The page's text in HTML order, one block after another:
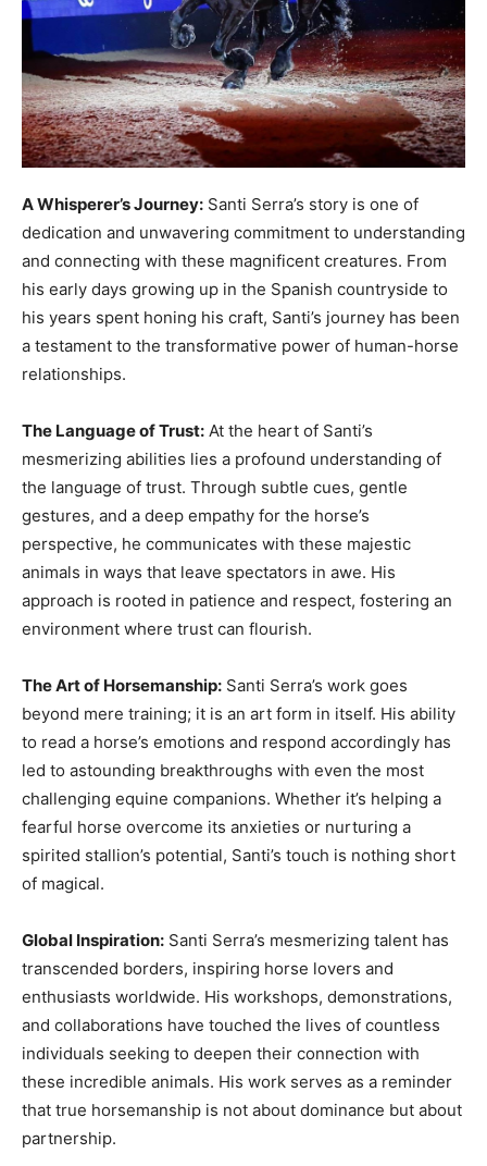
A Whisperer’s Journey: Santi Serra’s story is one of
dedication and unwavering commitment to understanding
and connecting with these magnificent creatures. From
his early days growing up in the Spanish countryside to
his years spent honing his craft, Santi’s journey has been
a testament to the transformative power of human-horse
relationships.
The Language of Trust: At the heart of Santi’s
mesmerizing abilities lies a profound understanding of
the language of trust. Through subtle cues, gentle
gestures, and a deep empathy for the horse’s
perspective, he communicates with these majestic
animals in ways that leave spectators in awe. His
approach is rooted in patience and respect, fostering an
environment where trust can flourish.
The Art of Horsemanship: Santi Serra’s work goes
beyond mere training; it is an art form in itself. His ability
to read a horse’s emotions and respond accordingly has
led to astounding breakthroughs with even the most
challenging equine companions. Whether it’s helping a
fearful horse overcome its anxieties or nurturing a
spirited stallion’s potential, Santi’s touch is nothing short
of magical.
Global Inspiration: Santi Serra’s mesmerizing talent has
transcended borders, inspiring horse lovers and
enthusiasts worldwide. His workshops, demonstrations,
and collaborations have touched the lives of countless
individuals seeking to deepen their connection with
these incredible animals. His work serves as a reminder
that true horsemanship is not about dominance but about
partnership.